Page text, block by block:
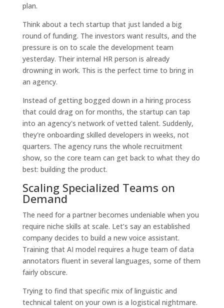
plan.
Think about a tech startup that just landed a big
round of funding. The investors want results, and the
pressure is on to scale the development team
yesterday. Their internal HR person is already
drowning in work. This is the perfect time to bring in
an agency.
Instead of getting bogged down in a hiring process
that could drag on for months, the startup can tap
into an agency's network of vetted talent. Suddenly,
they're onboarding skilled developers in weeks, not
quarters. The agency runs the whole recruitment
show, so the core team can get back to what they do
best: building the product.
Scaling Specialized Teams on
Demand
The need for a partner becomes undeniable when you
require niche skills at scale. Let’s say an established
company decides to build a new voice assistant.
Training that AI model requires a huge team of data
annotators fluent in several languages, some of them
fairly obscure.
Trying to find that specific mix of linguistic and
technical talent on your own is a logistical nightmare.